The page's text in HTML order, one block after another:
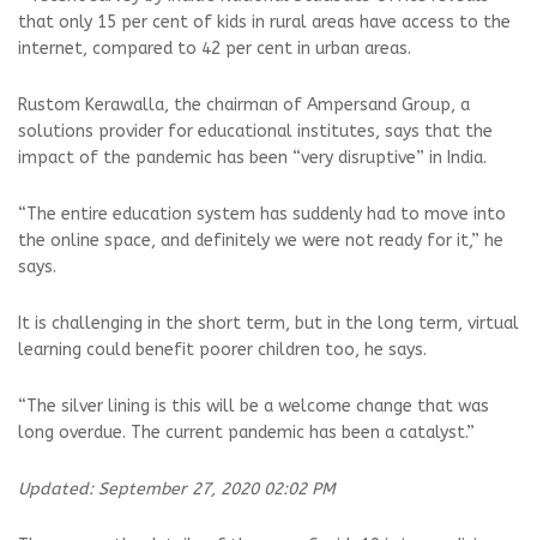
that only 15 per cent of kids in rural areas have access to the
internet, compared to 42 per cent in urban areas.
Rustom Kerawalla, the chairman of Ampersand Group, a
solutions provider for educational institutes, says that the
impact of the pandemic has been “very disruptive” in India.
“The entire education system has suddenly had to move into
the online space, and definitely we were not ready for it,” he
says.
It is challenging in the short term, but in the long term, virtual
learning could benefit poorer children too, he says.
“The silver lining is this will be a welcome change that was
long overdue. The current pandemic has been a catalyst.”
Updated: September 27, 2020 02:02 PM